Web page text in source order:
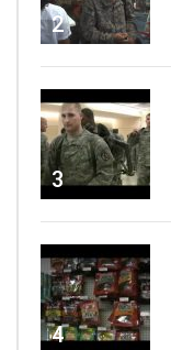
2
3
4